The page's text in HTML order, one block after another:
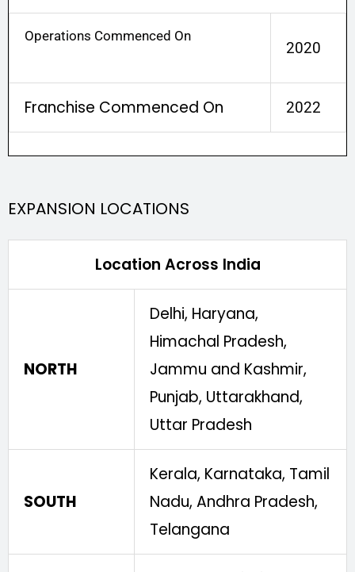
Operations Commenced On
2020
Franchise Commenced On 2022
EXPANSION LOCATIONS
Location Across India
NORTH
Delhi, Haryana,
Himachal Pradesh,
Jammu and Kashmir,
Punjab, Uttarakhand,
Uttar Pradesh
SOUTH
Kerala, Karnataka, Tamil
Nadu, Andhra Pradesh,
Telangana